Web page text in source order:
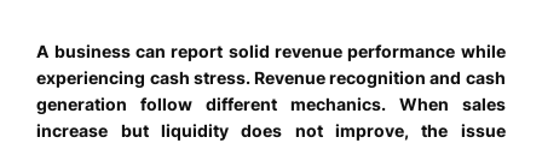
A business can report solid revenue performance while
experiencing cash stress. Revenue recognition and cash
generation follow different mechanics. When sales
increase but liquidity does not improve, the issue